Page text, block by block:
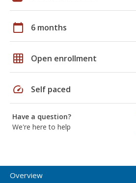
calendar_today 6 months
grid_on Open enrollment
speed Self paced
Have a question?
We're here to help
Overview